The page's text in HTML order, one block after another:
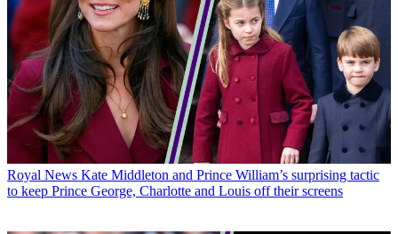
Royal News Kate Middleton and Prince William’s surprising tactic
to keep Prince George, Charlotte and Louis off their screens